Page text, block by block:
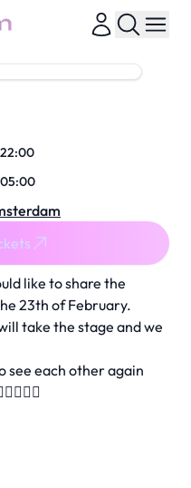
like to share the
23th of February.
take the stage and we
see each other again
22:00
05:00